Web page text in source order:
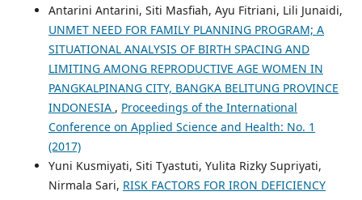
Antarini Antarini, Siti Masfiah, Ayu Fitriani, Lili Junaidi,
UNMET NEED FOR FAMILY PLANNING PROGRAM; A
SITUATIONAL ANALYSIS OF BIRTH SPACING AND
LIMITING AMONG REPRODUCTIVE AGE WOMEN IN
PANGKALPINANG CITY, BANGKA BELITUNG PROVINCE
INDONESIA , Proceedings of the International
Conference on Applied Science and Health: No. 1
(2017)
Yuni Kusmiyati, Siti Tyastuti, Yulita Rizky Supriyati,
Nirmala Sari, RISK FACTORS FOR IRON DEFICIENCY